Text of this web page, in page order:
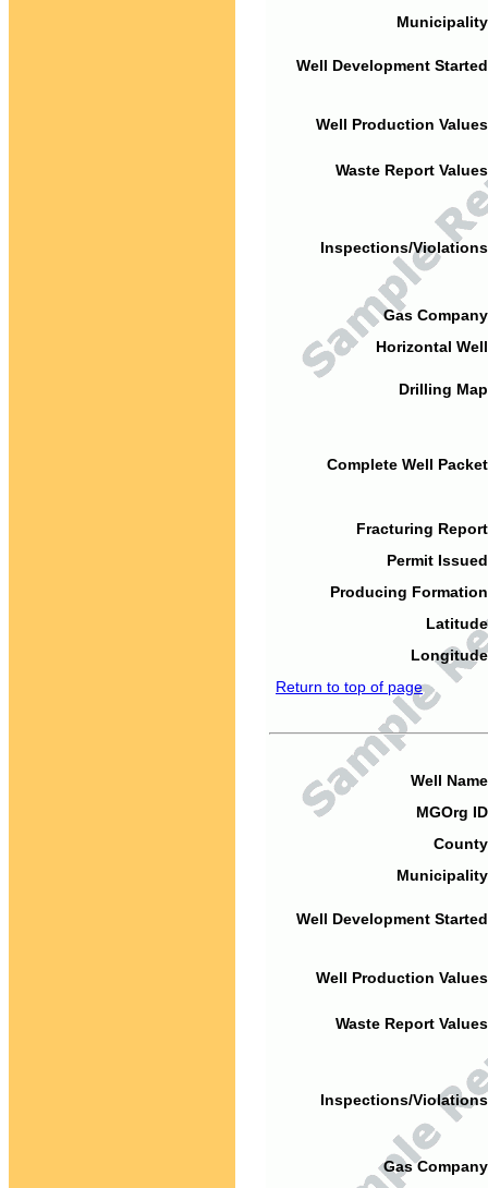
Well Development
Well Production
Waste Report
Inspections/
Gas
Horizontal
Drilling
Complete Well
Fracturing
Permit
Producing
Return to top of page
Well
MGOrg
Well Development
Well Production
Waste Report
Inspections/
Gas